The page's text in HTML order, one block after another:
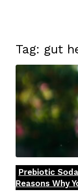
Tag: gut
Section
Heading
Prebiotic
Reasons Why